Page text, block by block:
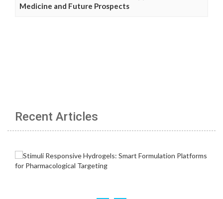
Medicine and Future Prospects
Recent Articles